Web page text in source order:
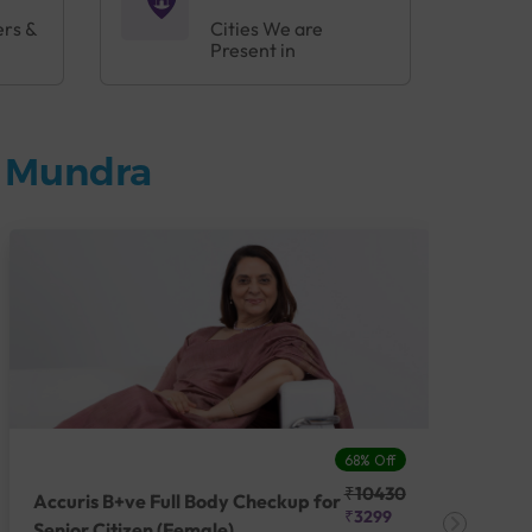
&
Cities We are
Present in
68% Off
Accuris B+ve Full Body Checkup for₹10430
₹3299